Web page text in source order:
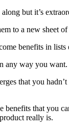
but it’s
to a new sheet of
benefits in lists
any way you want.
that you
that you
really is.